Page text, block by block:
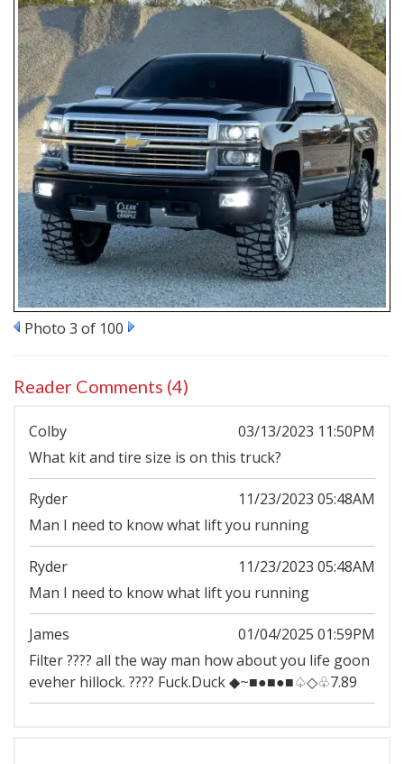
Photo 3 of 100
Reader Comments (4)
Colby
03/13/2023 11:50PM
What kit and tire size is on this truck?
Ryder
11/23/2023 05:48AM
Man I need to know what lift you running
Ryder
11/23/2023 05:48AM
Man I need to know what lift you running
James
01/04/2025 01:59PM
Filter ???? all the way man how about you life goon
eveher hillock. ???? Fuck.Duck ◆~■●■●■♤◇♧7.89